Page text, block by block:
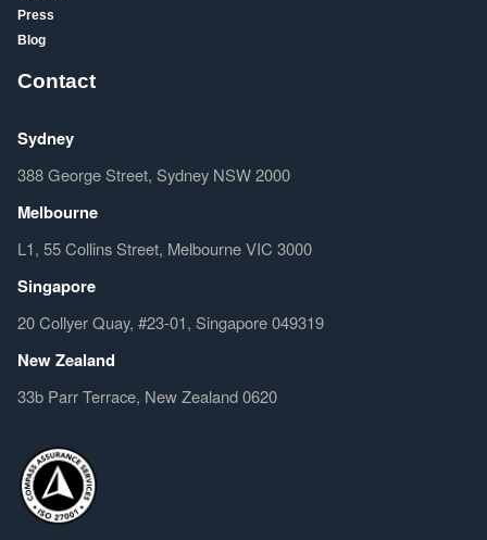
Press
Blog
Contact
Sydney
388 George Street, Sydney NSW 2000
Melbourne
L1, 55 Collins Street, Melbourne VIC 3000
Singapore
20 Collyer Quay, #23-01, Singapore 049319
New Zealand
33b Parr Terrace, New Zealand 0620